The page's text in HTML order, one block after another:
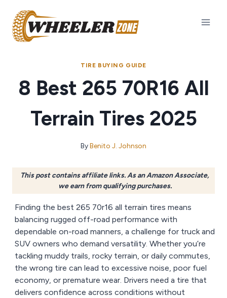
content
TIRE BUYING GUIDE
8 Best 265 70R16 All
Terrain Tires 2025
ByBenito J. Johnson
This post contains affiliate links. As an Amazon Associate,
we earn from qualifying purchases.
Finding the best 265 70r16 all terrain tires means
balancing rugged off-road performance with
dependable on-road manners, a challenge for truck and
SUV owners who demand versatility. Whether you’re
tackling muddy trails, rocky terrain, or daily commutes,
the wrong tire can lead to excessive noise, poor fuel
economy, or premature wear. Drivers need a tire that
delivers confidence across conditions without